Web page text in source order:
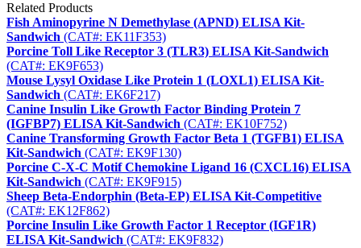
Related Products
Fish Aminopyrine N Demethylase (APND) ELISA Kit-
Sandwich (CAT#: EK11F353)
Porcine Toll Like Receptor 3 (TLR3) ELISA Kit-Sandwich
(CAT#: EK9F653)
Mouse Lysyl Oxidase Like Protein 1 (LOXL1) ELISA Kit-
Sandwich (CAT#: EK6F217)
Canine Insulin Like Growth Factor Binding Protein 7
(IGFBP7) ELISA Kit-Sandwich (CAT#: EK10F752)
Canine Transforming Growth Factor Beta 1 (TGFB1) ELISA
Kit-Sandwich (CAT#: EK9F130)
Porcine C-X-C Motif Chemokine Ligand 16 (CXCL16) ELISA
Kit-Sandwich (CAT#: EK9F915)
Sheep Beta-Endorphin (Beta-EP) ELISA Kit-Competitive
(CAT#: EK12F862)
Porcine Insulin Like Growth Factor 1 Receptor (IGF1R)
ELISA Kit-Sandwich (CAT#: EK9F832)